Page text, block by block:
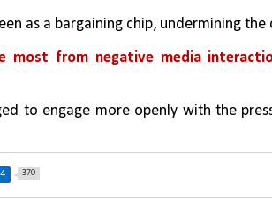
as a bargaining chip, undermining
most from negative media
to engage more openly with the
370